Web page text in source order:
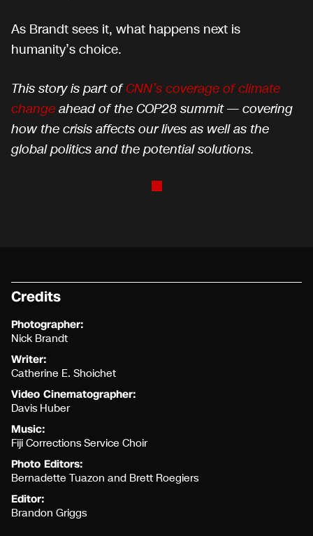
As Brandt sees it, what happens next is
humanity’s choice.
This story is part of CNN’s coverage of climate
changeahead of the COP28 summit — covering
how the crisis affects our lives as well as the
global politics and the potential solutions.
Credits
Photographer:
Nick Brandt
Writer:
Catherine E. Shoichet
Video Cinematographer:
Davis Huber
Music:
Fiji Corrections Service Choir
Photo Editors:
Bernadette Tuazon and Brett Roegiers
Editor:
Brandon Griggs